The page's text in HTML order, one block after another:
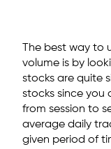
The best way
volume is by
stocks are quite
stocks since you
from session to
average daily
given period of